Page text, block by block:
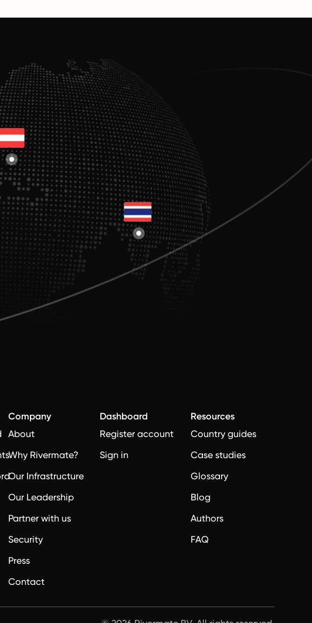
Company
About
Why Rivermate?
Our Infrastructure
Our Leadership
Partner with us
Security
Press
Contact
Dashboard
Register account
Sign in
Resources
Country guides
Case studies
Glossary
Blog
Authors
FAQ